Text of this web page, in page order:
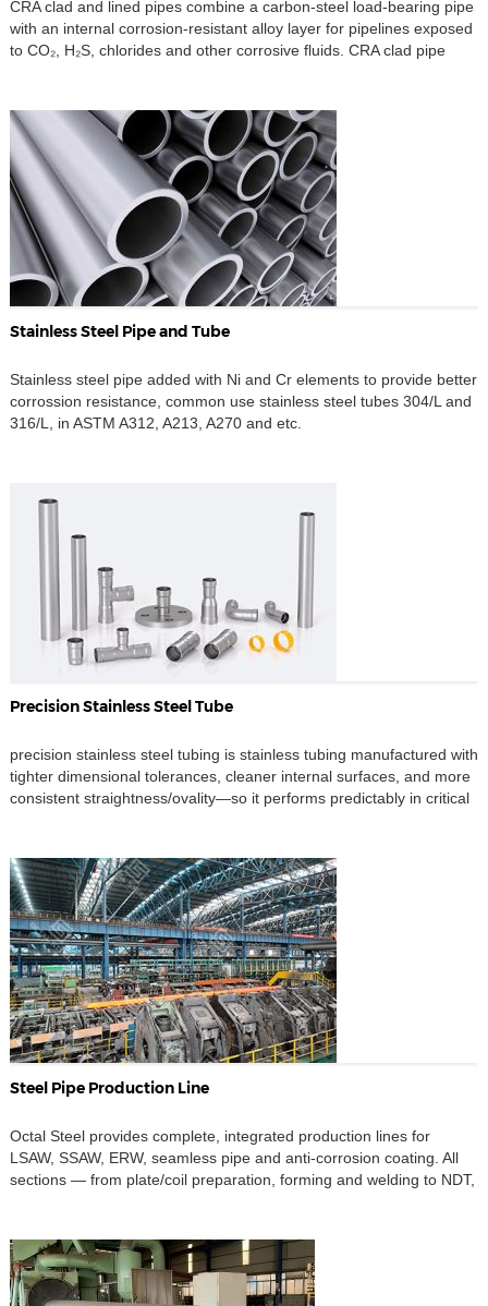
CRA clad and lined pipes combine a carbon-steel load-bearing pipe
with an internal corrosion-resistant alloy layer for pipelines exposed
to CO₂, H₂S, chlorides and other corrosive fluids. CRA clad pipe
inside the pipe. Both […]
Stainless Steel Pipe and Tube
Stainless steel pipe added with Ni and Cr elements to provide better
corrossion resistance, common use stainless steel tubes 304/L and
316/L, in ASTM A312, A213, A270 and etc.
Precision Stainless Steel Tube
precision stainless steel tubing is stainless tubing manufactured with
tighter dimensional tolerances, cleaner internal surfaces, and more
consistent straightness/ovality—so it performs predictably in critical
nuclear power, and bio-pharmaceutical process lines. Where high-
precision stainless steel tubing is used • […]
Steel Pipe Production Line
Octal Steel provides complete, integrated production lines for
LSAW, SSAW, ERW, seamless pipe and anti-corrosion coating. All
sections — from plate/coil preparation, forming and welding to NDT,
invest in a steel pipe plant, you […]